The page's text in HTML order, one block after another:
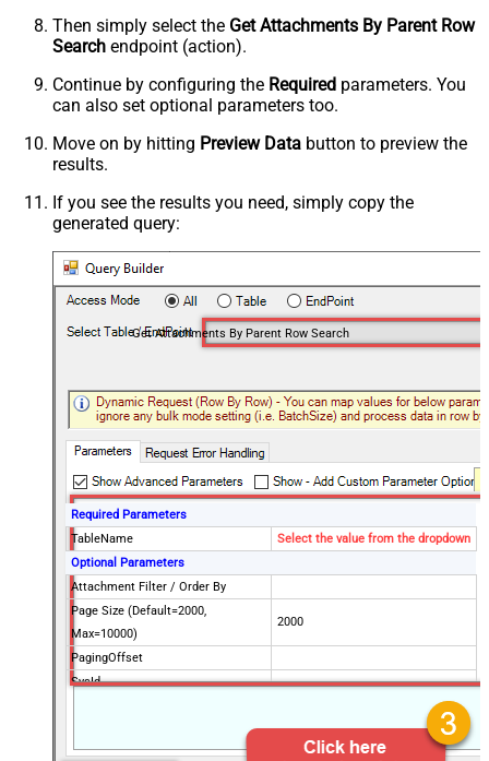
Then simply select the Get Attachments By Parent Row
Search endpoint (action).
Continue by configuring the Required parameters. You
can also set optional parameters too.
Move on by hitting Preview Data button to preview the
results.
If you see the results you need, simply copy the
generated query:
Get Attachments By Parent Row Search
Required Parameters
TableName
Select the value from the dropdown
Optional Parameters
Attachment Filter / Order By
Page Size (Default=2000,
Max=10000)
2000
PagingOffset
SysId
comma separated list)